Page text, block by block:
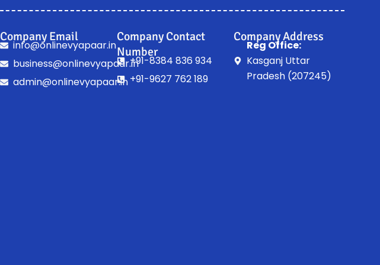
Company Email
info@onlinevyapaar.in
business@onlinevyapaar.in
admin@onlinevyapaar.in
Company Contact
Number
+91-8384 836 934
+91-9627 762 189
Company Address
Reg Office:
Kasganj Uttar
Pradesh (207245)